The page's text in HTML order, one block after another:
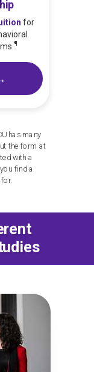
has many
the form at
with a
find a
for
¶